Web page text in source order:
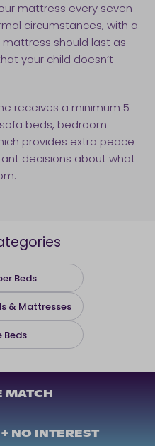
mattress every seven
circumstances, with a
mattress should last as
your child doesn’t
receives a minimum 5
beds, bedroom
provides extra peace
decisions about what
Beds
& Mattresses
Beds
MATCH
NO INTEREST